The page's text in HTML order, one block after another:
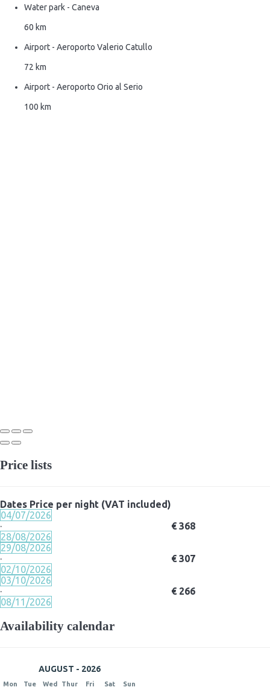
Water park - Caneva
60 km
Airport - Aeroporto Valerio Catullo
72 km
Airport - Aeroporto Orio al Serio
100 km
Price lists
Dates Price per night (VAT included)
04/07/2026
·
28/08/2026
€ 368
29/08/2026
·
02/10/2026
€ 307
03/10/2026
·
08/11/2026
€ 266
Availability calendar
AUGUST - 2026
Mon Tue Wed Thur Fri Sat Sun